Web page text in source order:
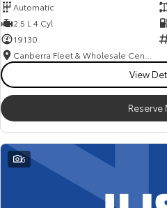
Automatic
2.5 L 4 Cyl
19130
View
Reserve
6